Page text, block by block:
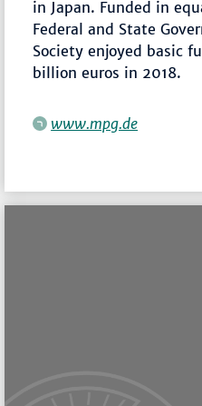
in Japan. Funded in
Federal and State
Society enjoyed basic
billion euros in 2018.
www.mpg.de